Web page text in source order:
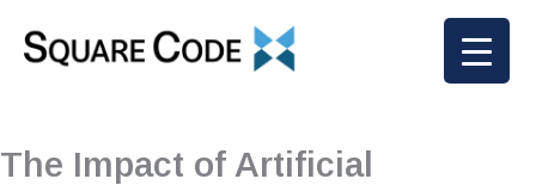
The Impact of Artificial